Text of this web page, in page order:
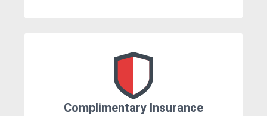
Complimentary Insurance